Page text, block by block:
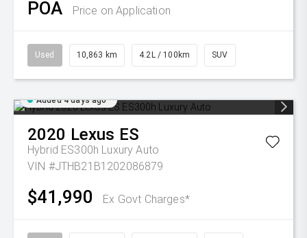
POA Price on Application
Used 10,863 km 4.2L / 100km SUV
Added 4 days ago
2020 Lexus ES
Hybrid ES300h Luxury Auto
VIN #JTHB21B1202086879
$41,990 Ex Govt Charges*